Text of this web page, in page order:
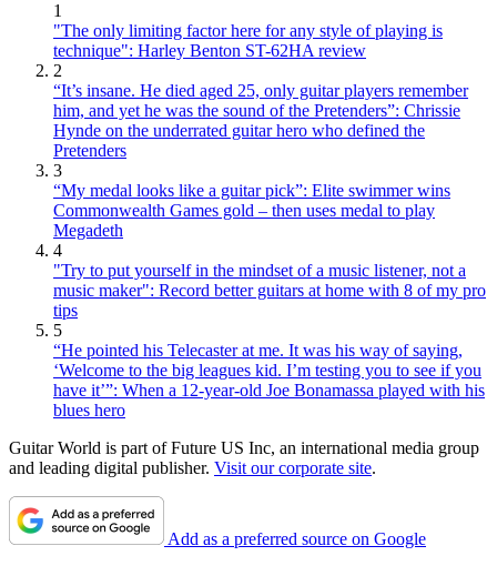
1
"The only limiting factor here for any style of playing is
technique": Harley Benton ST-62HA review
2
“It’s insane. He died aged 25, only guitar players remember
him, and yet he was the sound of the Pretenders”: Chrissie
Hynde on the underrated guitar hero who defined the
Pretenders
3
“My medal looks like a guitar pick”: Elite swimmer wins
Commonwealth Games gold – then uses medal to play
Megadeth
4
"Try to put yourself in the mindset of a music listener, not a
music maker": Record better guitars at home with 8 of my pro
tips
5
“He pointed his Telecaster at me. It was his way of saying,
‘Welcome to the big leagues kid. I’m testing you to see if you
have it’”: When a 12-year-old Joe Bonamassa played with his
blues hero
Guitar World is part of Future US Inc, an international media group
and leading digital publisher. Visit our corporate site.
Add as a preferred source on Google